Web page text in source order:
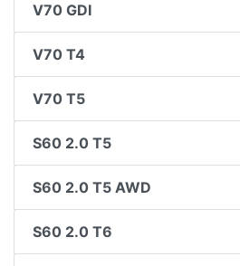
V70 GDI
V70 T4
V70 T5
S60 2.0 T5
S60 2.0 T5 AWD
S60 2.0 T6